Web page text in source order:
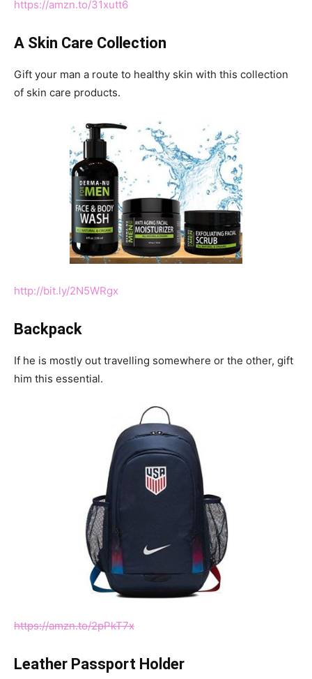
https://amzn.to/31xutt6
A Skin Care Collection
Gift your man a route to healthy skin with this collection
of skin care products.
http://bit.ly/2N5WRgx
Backpack
If he is mostly out travelling somewhere or the other, gift
him this essential.
https://amzn.to/2pPkT7x
Leather Passport Holder